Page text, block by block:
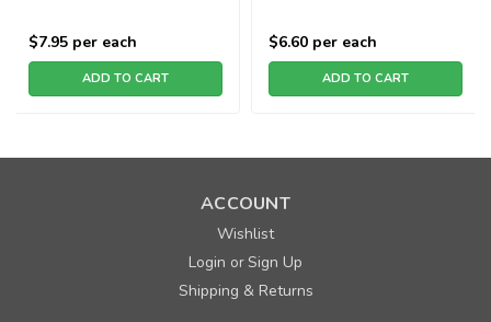
$7.95 per each
ADD TO CART
$6.60 per each
ADD TO CART
ACCOUNT
Wishlist
Login orSign Up
Shipping & Returns